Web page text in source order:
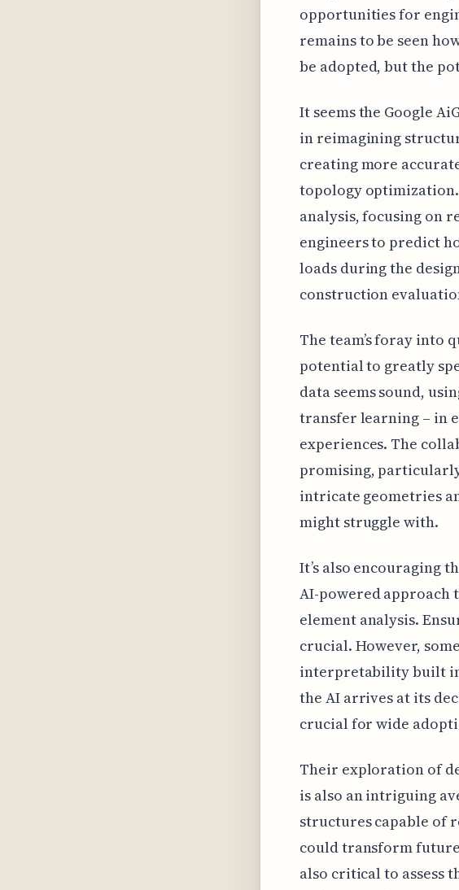
opportunities for
remains to be seen
be adopted, but the
It seems the Google
in reimagining
creating more
topology
analysis, focusing on
engineers to predict
loads during the
construction
The team’s foray into
potential to greatly
data seems sound,
transfer learning – in
experiences. The
promising,
intricate geometries
might struggle with.
It’s also encouraging
AI-powered
element analysis.
crucial. However,
interpretability built
the AI arrives at its
crucial for wide
Their exploration of
is also an intriguing
structures capable of
could transform
also critical to assess